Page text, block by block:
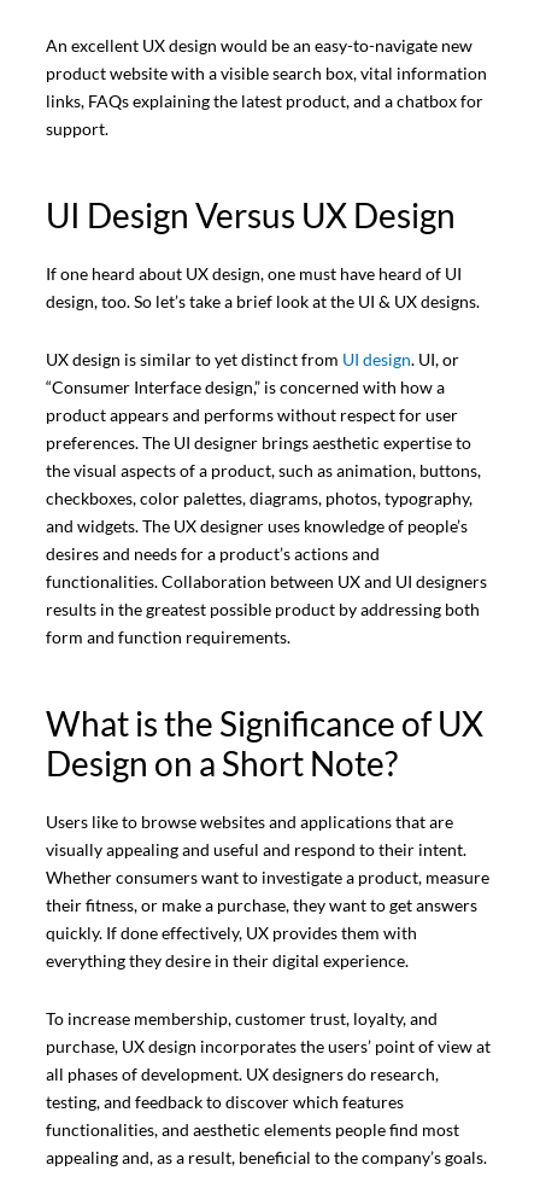
An excellent UX design would be an easy-to-navigate new
product website with a visible search box, vital information
links, FAQs explaining the latest product, and a chatbox for
support.
UI Design Versus UX Design
If one heard about UX design, one must have heard of UI
design, too. So let’s take a brief look at the UI & UX designs.
UX design is similar to yet distinct from UI design. UI, or
“Consumer Interface design,” is concerned with how a
product appears and performs without respect for user
preferences. The UI designer brings aesthetic expertise to
the visual aspects of a product, such as animation, buttons,
checkboxes, color palettes, diagrams, photos, typography,
and widgets. The UX designer uses knowledge of people’s
desires and needs for a product’s actions and
functionalities. Collaboration between UX and UI designers
results in the greatest possible product by addressing both
form and function requirements.
What is the Significance of UX
Design on a Short Note?
Users like to browse websites and applications that are
visually appealing and useful and respond to their intent.
Whether consumers want to investigate a product, measure
their fitness, or make a purchase, they want to get answers
quickly. If done effectively, UX provides them with
everything they desire in their digital experience.
To increase membership, customer trust, loyalty, and
purchase, UX design incorporates the users’ point of view at
all phases of development. UX designers do research,
testing, and feedback to discover which features
functionalities, and aesthetic elements people find most
appealing and, as a result, beneficial to the company’s goals.